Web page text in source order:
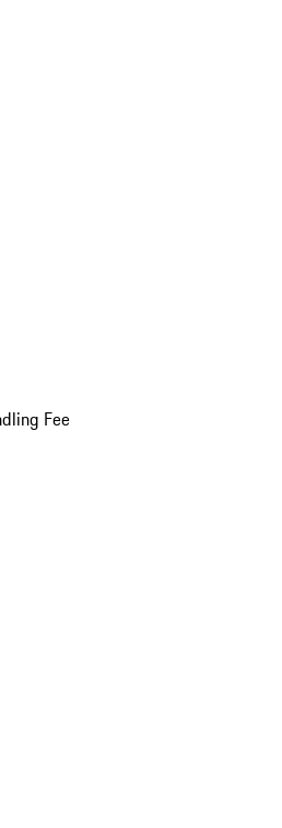
Fee